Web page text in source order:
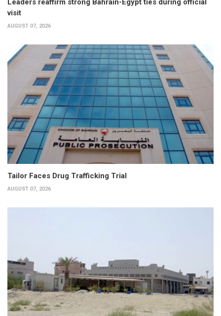
visit
AUGUST 07, 2026
Tailor Faces Drug Trafficking Trial
AUGUST 07, 2026